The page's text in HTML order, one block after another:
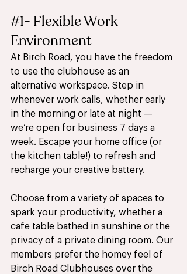
#1- Flexible Work
Environment
At Birch Road, you have the freedom
to use the clubhouse as an
alternative workspace. Step in
whenever work calls, whether early
in the morning or late at night —
we’re open for business 7 days a
week. Escape your home office (or
the kitchen table!) to refresh and
recharge your creative battery.
Choose from a variety of spaces to
spark your productivity, whether a
cafe table bathed in sunshine or the
privacy of a private dining room. Our
members prefer the homey feel of
Birch Road Clubhouses over the